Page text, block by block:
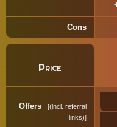
Cons
Price
Offers
(incl. referral
links)